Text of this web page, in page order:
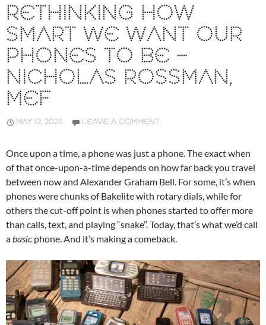
RETHINKING HOW
SMART WE WANT OUR
PHONES TO BE –
NICHOLAS ROSSMAN,
MEF
MAY 12, 2025 LEAVE A COMMENT
Once upon a time, a phone was just a phone. The exact when
of that once-upon-a-time depends on how far back you travel
between now and Alexander Graham Bell. For some, it’s when
phones were chunks of Bakelite with rotary dials, while for
others the cut-off point is when phones started to offer more
than calls, text, and playing “snake”. Today, that’s what we’d call
abasic phone. And it’s making a comeback.